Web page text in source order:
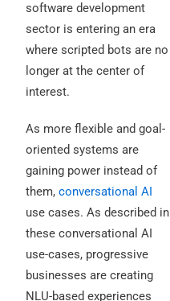
software development
sector is entering an era
where scripted bots are no
longer at the center of
interest.
As more flexible and goal-
oriented systems are
gaining power instead of
them, conversational AI
use cases. As described in
these conversational AI
use-cases, progressive
businesses are creating
NLU-based experiences